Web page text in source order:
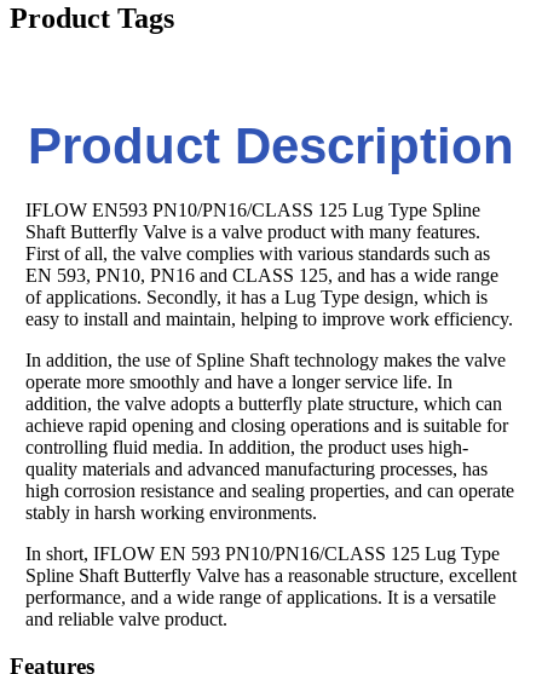
Product Tags
Product Description
IFLOW EN593 PN10/PN16/CLASS 125 Lug Type Spline
Shaft Butterfly Valve is a valve product with many features.
First of all, the valve complies with various standards such as
EN 593, PN10, PN16 and CLASS 125, and has a wide range
of applications. Secondly, it has a Lug Type design, which is
easy to install and maintain, helping to improve work efficiency.
In addition, the use of Spline Shaft technology makes the valve
operate more smoothly and have a longer service life. In
addition, the valve adopts a butterfly plate structure, which can
achieve rapid opening and closing operations and is suitable for
controlling fluid media. In addition, the product uses high-
quality materials and advanced manufacturing processes, has
high corrosion resistance and sealing properties, and can operate
stably in harsh working environments.
In short, IFLOW EN 593 PN10/PN16/CLASS 125 Lug Type
Spline Shaft Butterfly Valve has a reasonable structure, excellent
performance, and a wide range of applications. It is a versatile
and reliable valve product.
Features